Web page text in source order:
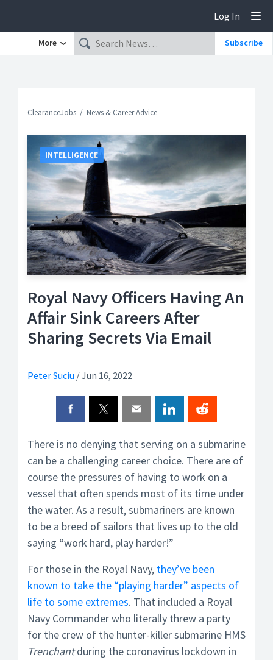
Log In
More Subscribe
ClearanceJobs News & Career Advice
Royal Navy Officers Having An
Affair Sink Careers After
Sharing Secrets Via Email
Peter Suciu /Jun 16, 2022
INTELLIGENCE
There is no denying that serving on a submarine
can be a challenging career choice. There are of
course the pressures of having to work on a
vessel that often spends most of its time under
the water. As a result, submariners are known
to be a breed of sailors that lives up to the old
saying “work hard, play harder!”
For those in the Royal Navy, they’ve been
known to take the “playing harder” aspects of
life to some extremes. That included a Royal
Navy Commander who literally threw a party
for the crew of the hunter-killer submarine HMS
Trenchantduring the coronavirus lockdown in